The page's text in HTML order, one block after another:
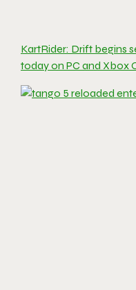
KartRider: Drift begins
today on PC and Xbox